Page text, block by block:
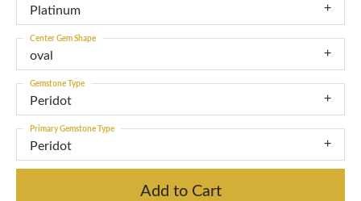
Platinum
oval
Center Gem Shape
Peridot
Gemstone Type
Peridot
Primary Gemstone Type
Add to Cart